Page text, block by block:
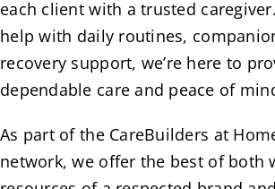
each client with a trusted
help with daily routines,
recovery support, we’re here to
dependable care and peace of
As part of the CareBuilders at
network, we offer the best of both